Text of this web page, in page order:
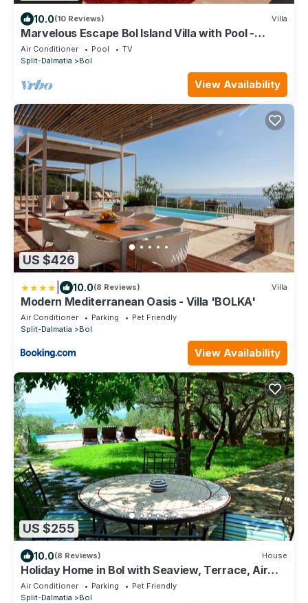
10.0(10 Reviews) Villa
Marvelous Escape Bol Island Villa with Pool -
Three Bedroom Villa with Pool
Air Conditioner Pool
TV
Split-Dalmatia
Bol
View Availability
US $426
10.0(8 Reviews) Villa
Modern Mediterranean Oasis - Villa 'BOLKA'
Air Conditioner Parking
Pet Friendly
Split-Dalmatia
Bol
View Availability
US $255
10.0(8 Reviews) House
Holiday Home in Bol with Seaview, Terrace, Air
condition, WIFI (120-1)
Air Conditioner Parking
Pet Friendly
Split-Dalmatia
Bol